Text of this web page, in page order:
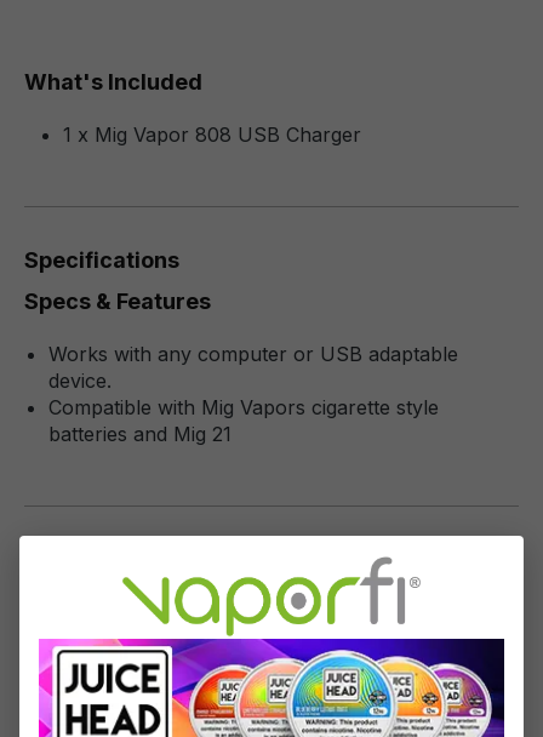
What's Included
1 x Mig Vapor 808 USB Charger
Specifications
Specs & Features
Works with any computer or USB adaptable
device.
Compatible with Mig Vapors cigarette style
batteries and Mig 21
99reviews
May 31, 2024 1:50 PM
Review with rating of 5 out of 5 stars
come back